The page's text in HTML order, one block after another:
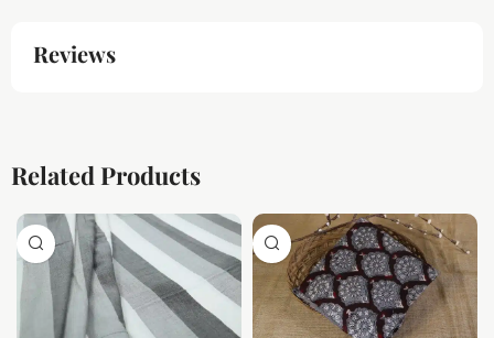
Reviews
Related Products